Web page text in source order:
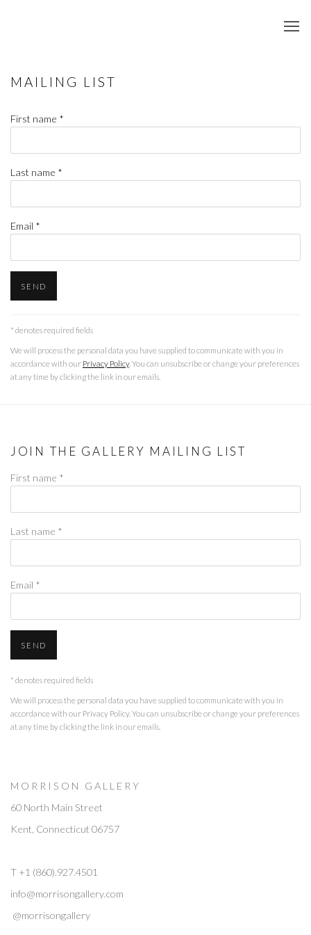
MAILING LIST
First name *
Last name *
Email *
SEND
* denotes required fields
We will process the personal data you have supplied to communicate with you in
accordance with our Privacy Policy. You can unsubscribe or change your preferences
at any time by clicking the link in our emails.
JOIN THE GALLERY MAILING LIST
First name *
Last name *
Email *
SEND
* denotes required fields
We will process the personal data you have supplied to communicate with you in
accordance with our Privacy Policy. You can unsubscribe or change your preferences
at any time by clicking the link in our emails.
M O R R I S O N G A L L E R Y
60 North Main Street
Kent, Connecticut 06757
T +1 (860).927.4501
info@morrisongallery.com
@morrisongallery